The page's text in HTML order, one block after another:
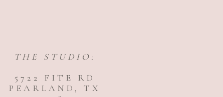
THE STUDIO:
5722 FITE RD
PEARLAND, TX